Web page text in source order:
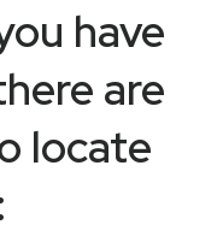
have
are
locate